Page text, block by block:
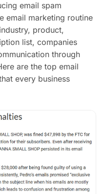
email spam
email marketing routine
product,
list, companies
through
are the top email
every business